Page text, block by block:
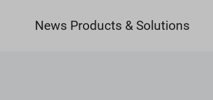
News Products & Solutions